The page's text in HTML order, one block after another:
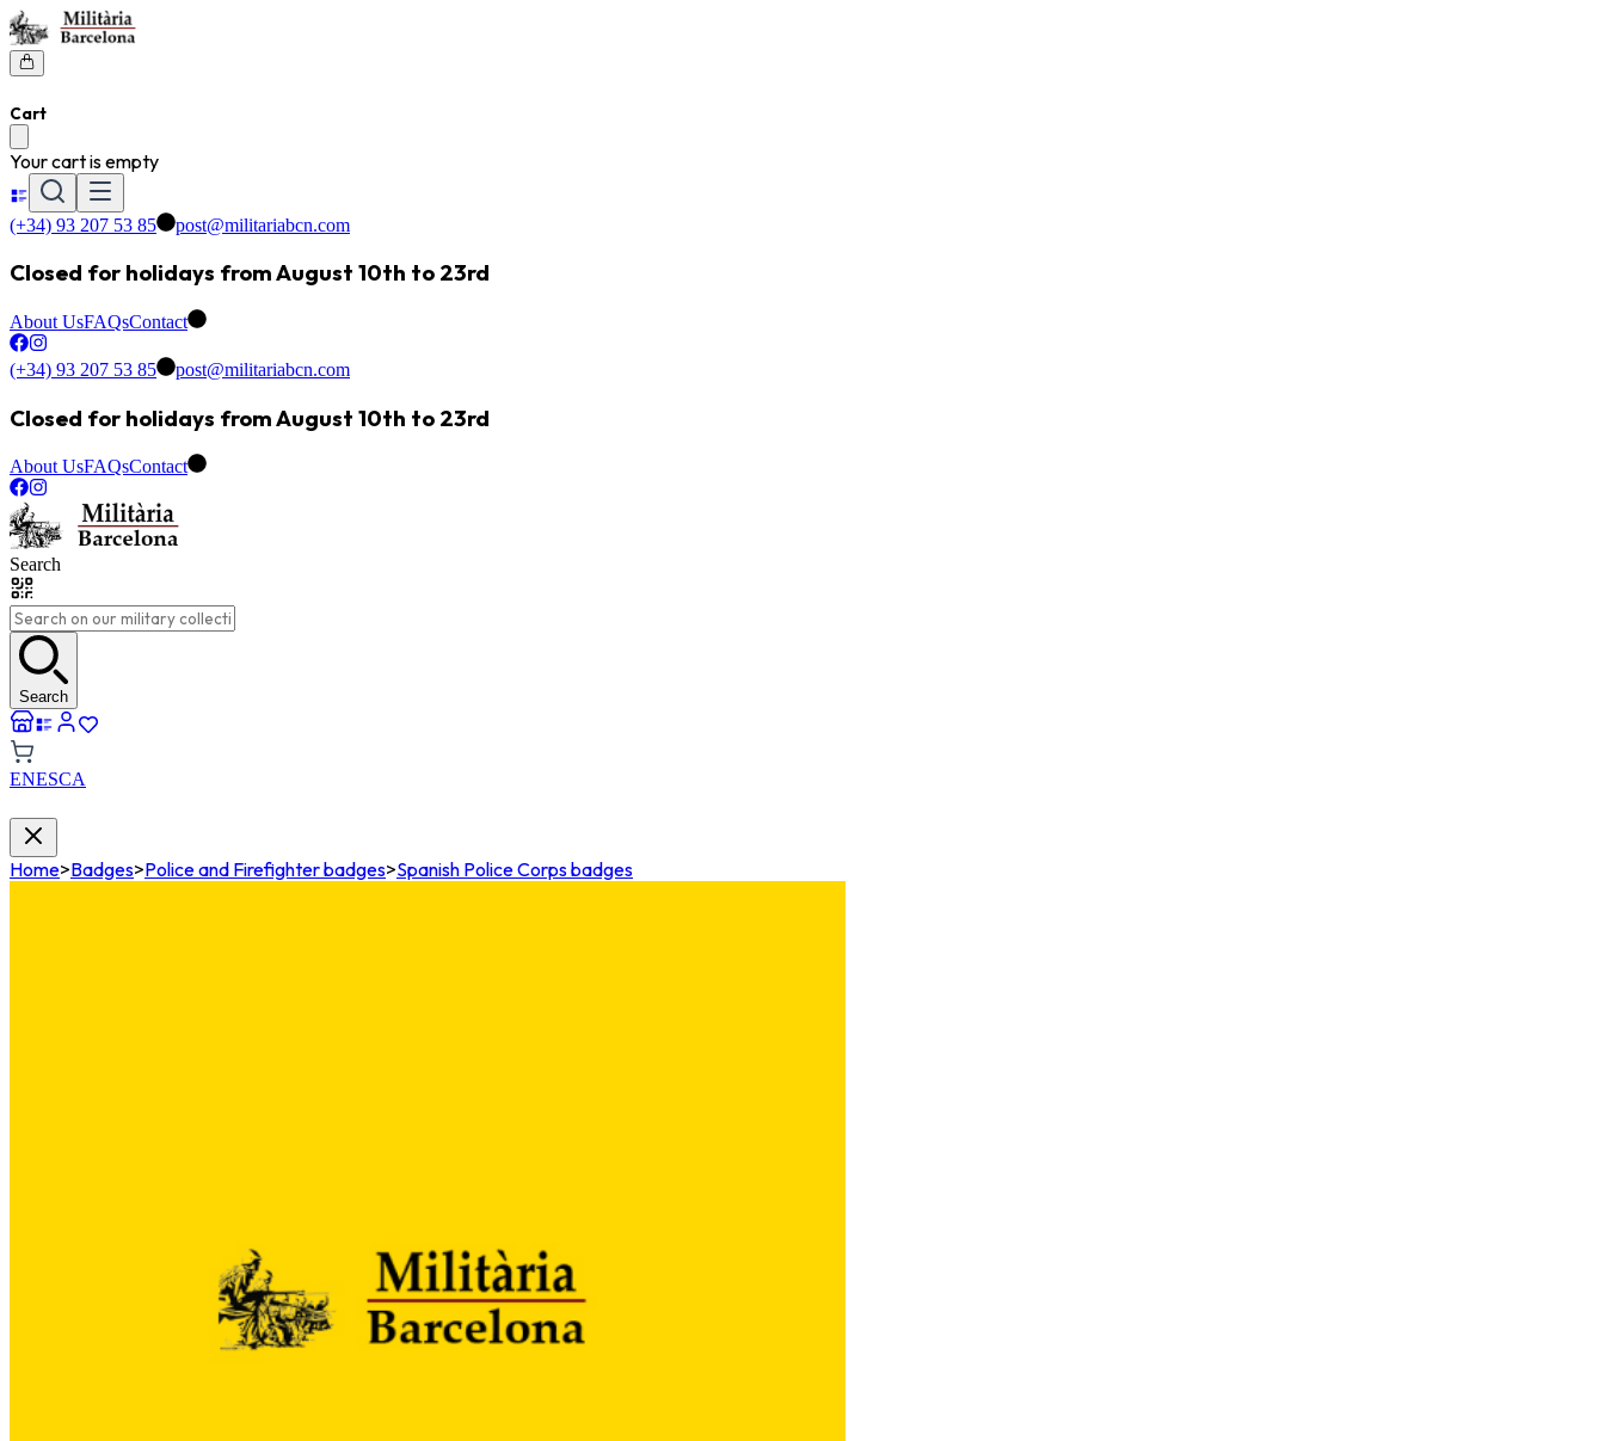
Cart
Your cart is empty
(+34) 93 207 53 85 post@militariabcn.com
Closed for holidays from August 10th to 23rd
About UsFAQsContact
(+34) 93 207 53 85 post@militariabcn.com
Closed for holidays from August 10th to 23rd
About UsFAQsContact
Search
Search
ENESCA
Home>Badges>Police and Firefighter badges>Spanish Police Corps badges